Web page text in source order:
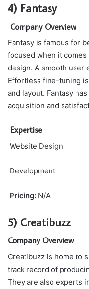
4) Fantasy
Company Overview
Fantasy is famous for
focused when it
design. A smooth user
Effortless fine-tuning
and layout. Fantasy
acquisition and
Expertise
Website Design
Development
Pricing: N/A
5) Creatibuzz
Company Overview
Creatibuzz is home to
track record of
They are also experts